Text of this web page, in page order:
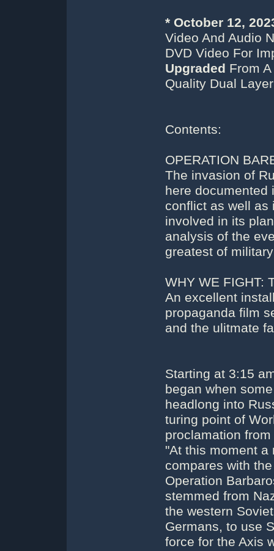
* October 12,
Video And Audio
DVD Video For
Upgraded From
Quality Dual
Contents:
OPERATION
The invasion of
here documented
conflict as well as
involved in its
analysis of the
greatest of
WHY WE FIGHT:
An excellent
propaganda film
and the ulitmate
Starting at 3:15
began when
headlong into
turing point of
proclamation
"At this moment
compares with
Operation
stemmed from
the western
Germans, to use
force for the Axis